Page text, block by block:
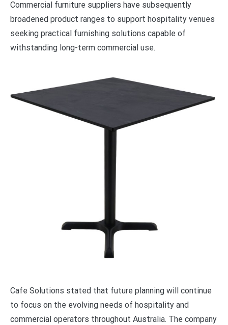
Commercial furniture suppliers have subsequently
broadened product ranges to support hospitality venues
seeking practical furnishing solutions capable of
withstanding long-term commercial use.
Cafe Solutions stated that future planning will continue
to focus on the evolving needs of hospitality and
commercial operators throughout Australia. The company